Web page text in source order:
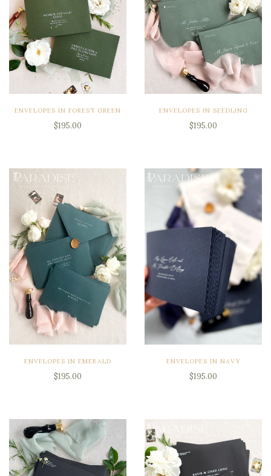
ENVELOPES IN FOREST GREEN
$195.00
ENVELOPES IN SEEDLING
$195.00
ENVELOPES IN EMERALD
$195.00
ENVELOPES IN NAVY
$195.00